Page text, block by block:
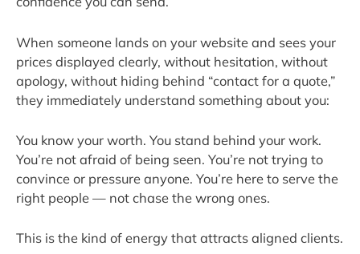
When someone lands on your website and sees your
prices displayed clearly, without hesitation, without
apology, without hiding behind “contact for a quote,”
they immediately understand something about you:
You know your worth. You stand behind your work.
You’re not afraid of being seen. You’re not trying to
convince or pressure anyone. You’re here to serve the
right people — not chase the wrong ones.
This is the kind of energy that attracts aligned clients.